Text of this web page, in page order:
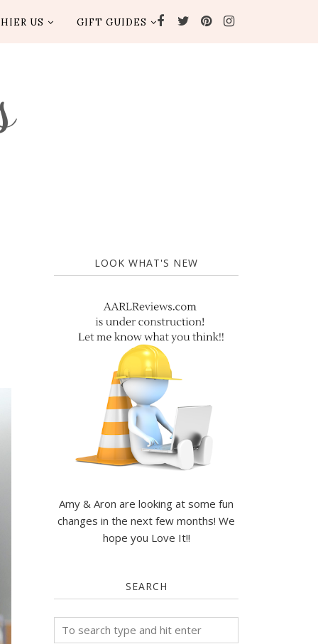
US GIFT GUIDES
LOOK WHAT'S NEW
Amy & Aron are looking at some fun
changes in the next few months! We
hope you Love It!!
SEARCH